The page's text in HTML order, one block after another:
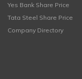
Yes Bank Share Price
Tata Steel Share Price
Company Directory